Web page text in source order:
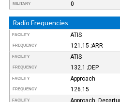
MILITARY 0
Radio Frequencies
FACILITY ATIS
FREQUENCY 121.15 ;ARR
FACILITY ATIS
FREQUENCY 132.1 ;DEP
FACILITY Approach
FREQUENCY 126.15
FACILITY Approach,